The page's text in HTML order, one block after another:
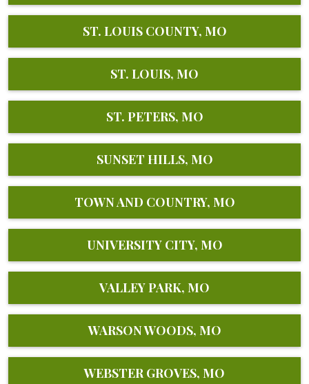
ST. LOUIS COUNTY, MO
ST. LOUIS, MO
ST. PETERS, MO
SUNSET HILLS, MO
TOWN AND COUNTRY, MO
UNIVERSITY CITY, MO
VALLEY PARK, MO
WARSON WOODS, MO
WEBSTER GROVES, MO